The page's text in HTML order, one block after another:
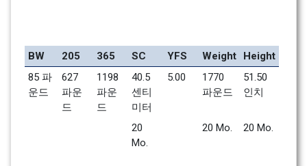
BW 205 365 SC YFS Weight
Height
85 파
운드
627
파운
드
1198
파운
드
40.5
센티
미터
5.00
1770
파운드
51.50
인치
20
Mo.